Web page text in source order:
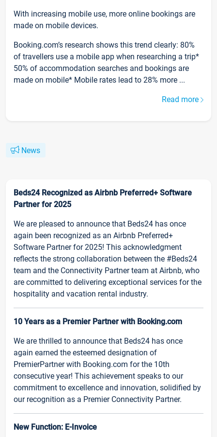
With increasing mobile use, more online bookings are
made on mobile devices.
Booking.com’s research shows this trend clearly: 80%
of travellers use a mobile app when researching a trip*
50% of accommodation searches and bookings are
made on mobile* Mobile rates lead to 28% more ...
Read more
News
Beds24 Recognized as Airbnb Preferred+ Software
Partner for 2025
We are pleased to announce that Beds24 has once
again been recognized as an Airbnb Preferred+
Software Partner for 2025! This acknowledgment
reflects the strong collaboration between the #Beds24
team and the Connectivity Partner team at Airbnb, who
are committed to delivering exceptional services for the
hospitality and vacation rental industry.
10 Years as a Premier Partner with Booking.com
We are thrilled to announce that Beds24 has once
again earned the esteemed designation of
PremierPartner with Booking.com for the 10th
consecutive year! This achievement speaks to our
commitment to excellence and innovation, solidified by
our recognition as a Premier Connectivity Partner.
New Function: E-Invoice